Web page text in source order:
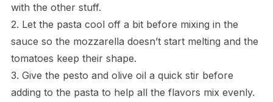
with the other stuff.
2. Let the pasta cool off a bit before mixing in the
sauce so the mozzarella doesn’t start melting and the
tomatoes keep their shape.
3. Give the pesto and olive oil a quick stir before
adding to the pasta to help all the flavors mix evenly.